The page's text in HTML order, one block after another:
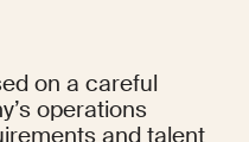
on a careful
operations
and talent